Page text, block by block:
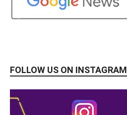
FOLLOW US ON INSTAGRAM